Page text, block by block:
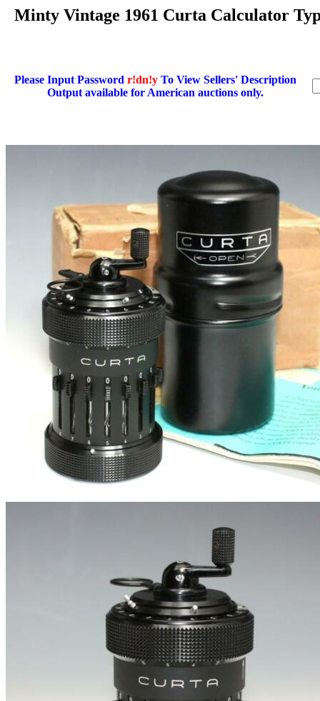
Minty Vintage 1961 Curta Calculator
Please Input Password r!dn!y To View Sellers' Description
Output available for American auctions only.